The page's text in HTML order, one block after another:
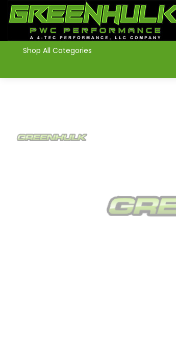
Shop All Categories